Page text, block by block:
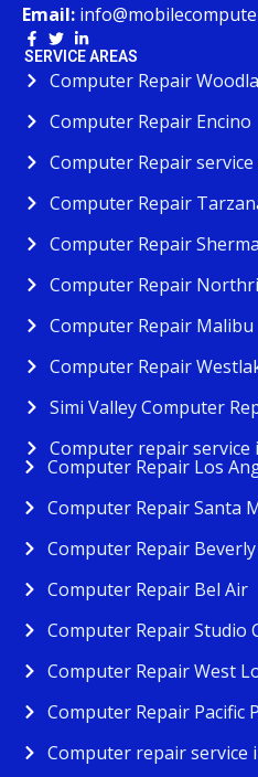
Email:
SERVICE AREAS
Computer Repair
Computer Repair Encino
Computer Repair service
Computer Repair
Computer Repair
Computer Repair
Computer Repair Malibu
Computer Repair
Simi Valley Computer
Computer repair
Computer Repair Los
Computer Repair Santa
Computer Repair
Computer Repair Bel Air
Computer Repair Studio
Computer Repair West
Computer Repair Pacific
Computer repair service